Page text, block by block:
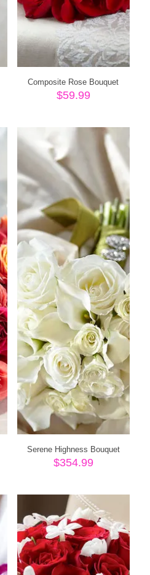
Composite Rose Bouquet
$59.99
Serene Highness Bouquet
$354.99